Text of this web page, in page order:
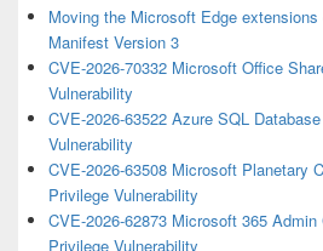
Moving the Microsoft Edge
Manifest Version 3
CVE-2026-70332 Microsoft Office
Vulnerability
CVE-2026-63522 Azure SQL
Vulnerability
CVE-2026-63508 Microsoft Planetary
Privilege Vulnerability
CVE-2026-62873 Microsoft 365
Privilege Vulnerability